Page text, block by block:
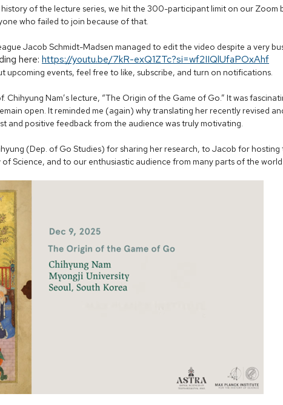
of the lecture series, we hit the 300-participant limit on our Zoom
who failed to join because of that.
Jacob Schmidt-Madsen managed to edit the video despite a very
here: https://youtu.be/7kR-exQ1ZTc?si=wf2IIQlUfaPOxAhf
upcoming events, feel free to like, subscribe, and turn on notifications.
Chihyung Nam’s lecture, “The Origin of the Game of Go.” It was
open. It reminded me (again) why translating her recently revised
and positive feedback from the audience was truly motivating.
(Dep. of Go Studies) for sharing her research, to Jacob for
Science, and to our enthusiastic audience from many parts of the